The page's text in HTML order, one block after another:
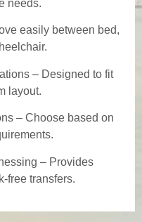
needs.
easily between bed,
– Designed to fit
layout.
– Choose based on
– Provides
free transfers.